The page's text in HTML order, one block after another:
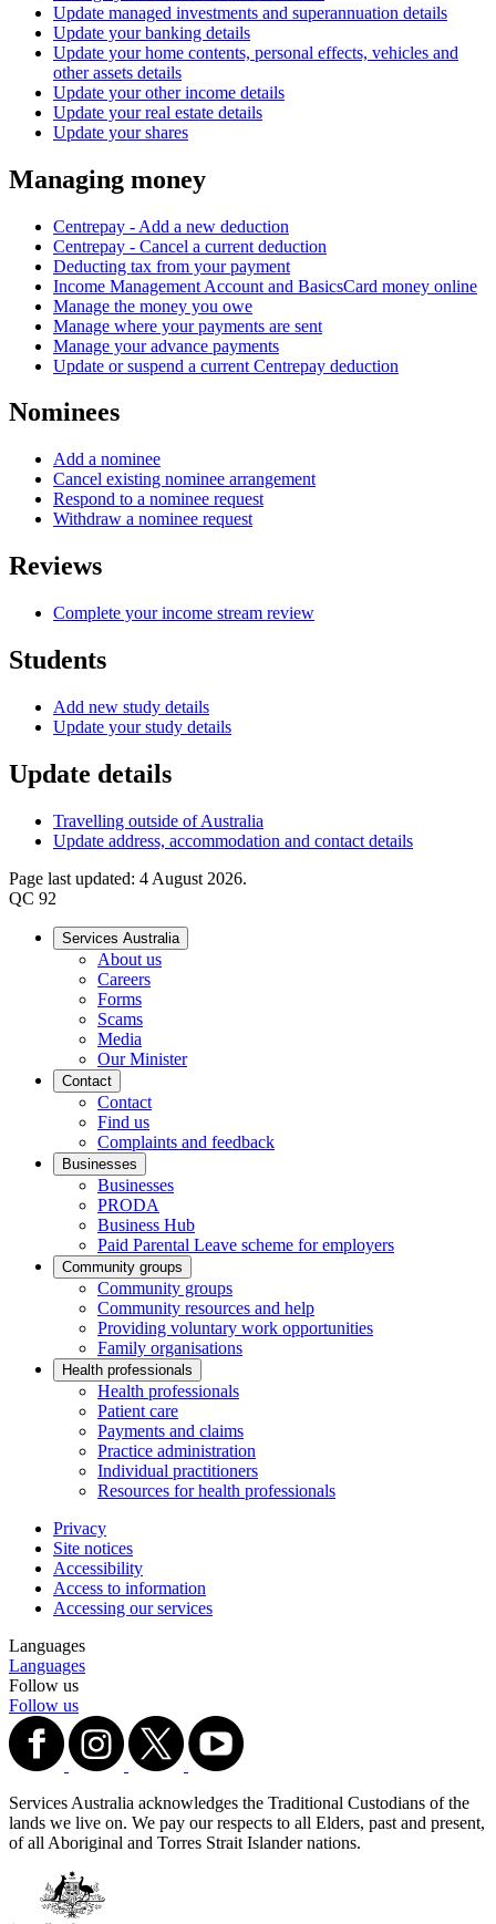
Update managed investments and superannuation details
Update your banking details
Update your home contents, personal effects, vehicles and
other assets details
Update your other income details
Update your real estate details
Update your shares
Managing money
Centrepay - Add a new deduction
Centrepay - Cancel a current deduction
Deducting tax from your payment
Income Management Account and BasicsCard money online
Manage the money you owe
Manage where your payments are sent
Manage your advance payments
Update or suspend a current Centrepay deduction
Nominees
Add a nominee
Cancel existing nominee arrangement
Respond to a nominee request
Withdraw a nominee request
Reviews
Complete your income stream review
Students
Add new study details
Update your study details
Update details
Travelling outside of Australia
Update address, accommodation and contact details
Page last updated: 4 August 2026.
QC 92
Services Australia
About us
Careers
Forms
Scams
Media
Our Minister
Contact
Contact
Find us
Complaints and feedback
Businesses
Businesses
PRODA
Business Hub
Paid Parental Leave scheme for employers
Community groups
Community groups
Community resources and help
Providing voluntary work opportunities
Family organisations
Health professionals
Health professionals
Patient care
Payments and claims
Practice administration
Individual practitioners
Resources for health professionals
Privacy
Site notices
Accessibility
Access to information
Accessing our services
Languages
Languages
Follow us
Follow us
Services Australia acknowledges the Traditional Custodians of the
lands we live on. We pay our respects to all Elders, past and present,
of all Aboriginal and Torres Strait Islander nations.